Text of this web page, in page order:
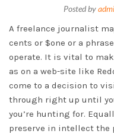
Posted by
A freelance journalist
cents or $one or a
operate. It is vital to
as on a web-site like
come to a decision to
through right up until
you’re hunting for.
preserve in intellect